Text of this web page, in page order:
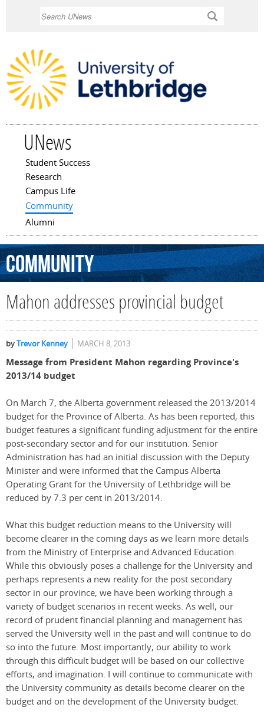
UNews
Main menu
Student Success
Research
Campus Life
Community
Alumni
Community
Mahon addresses provincial budget
byTrevor Kenney MARCH 8, 2013
Message from President Mahon regarding Province's
2013/14 budget
On March 7, the Alberta government released the 2013/2014
budget for the Province of Alberta. As has been reported, this
budget features a significant funding adjustment for the entire
post-secondary sector and for our institution. Senior
Administration has had an initial discussion with the Deputy
Minister and were informed that the Campus Alberta
Operating Grant for the University of Lethbridge will be
reduced by 7.3 per cent in 2013/2014.
What this budget reduction means to the University will
become clearer in the coming days as we learn more details
from the Ministry of Enterprise and Advanced Education.
While this obviously poses a challenge for the University and
perhaps represents a new reality for the post secondary
sector in our province, we have been working through a
variety of budget scenarios in recent weeks. As well, our
record of prudent financial planning and management has
served the University well in the past and will continue to do
so into the future. Most importantly, our ability to work
through this difficult budget will be based on our collective
efforts, and imagination. I will continue to communicate with
the University community as details become clearer on the
budget and on the development of the University budget.